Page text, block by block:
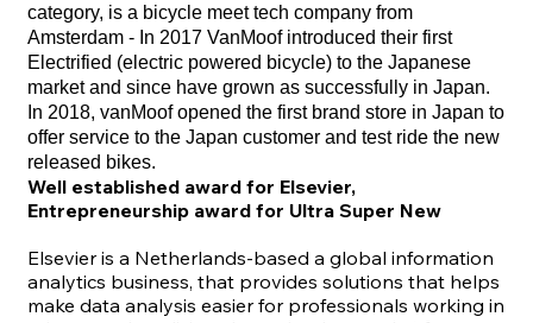
category, is a bicycle meet tech company from
Amsterdam - In 2017 VanMoof introduced their first
Electrified (electric powered bicycle) to the Japanese
market and since have grown as successfully in Japan.
In 2018, vanMoof opened the first brand store in Japan to
offer service to the Japan customer and test ride the new
released bikes.
Well established award for Elsevier,
Entrepreneurship award for Ultra Super New
Elsevieris a Netherlands-based a global information
analytics business, that provides solutions that helps
make data analysis easier for professionals working in